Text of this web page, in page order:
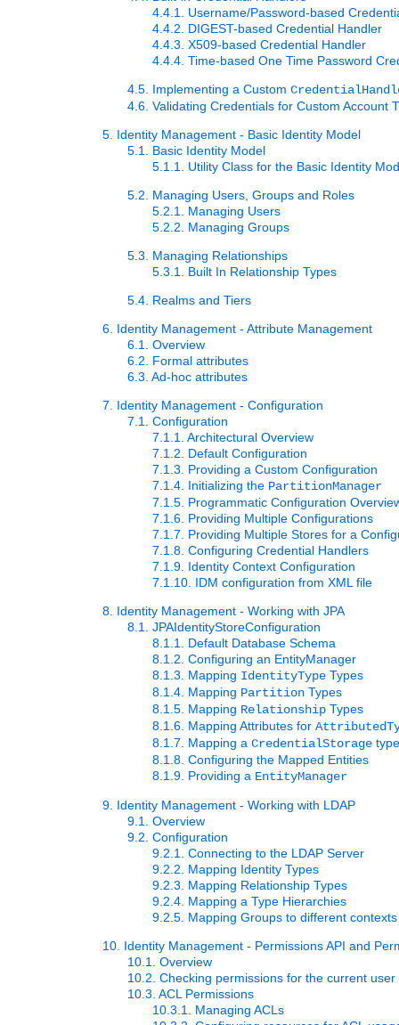
4.4.1. Username/Password-based
4.4.2. DIGEST-based Credential Handler
4.4.3. X509-based Credential Handler
4.4.4. Time-based One Time Password
4.5. Implementing a Custom
4.6. Validating Credentials for Custom Account
5. Identity Management - Basic Identity Model
5.1. Basic Identity Model
5.1.1. Utility Class for the Basic Identity
5.2. Managing Users, Groups and Roles
5.2.1. Managing Users
5.2.2. Managing Groups
5.3. Managing Relationships
5.3.1. Built In Relationship Types
5.4. Realms and Tiers
6. Identity Management - Attribute Management
6.1. Overview
6.2. Formal attributes
6.3. Ad-hoc attributes
7. Identity Management - Configuration
7.1. Configuration
7.1.1. Architectural Overview
7.1.2. Default Configuration
7.1.3. Providing a Custom Configuration
7.1.4. Initializing the PartitionManager
7.1.5. Programmatic Configuration
7.1.6. Providing Multiple Configurations
7.1.7. Providing Multiple Stores for a
7.1.8. Configuring Credential Handlers
7.1.9. Identity Context Configuration
7.1.10. IDM configuration from XML file
8. Identity Management - Working with JPA
8.1. JPAIdentityStoreConfiguration
8.1.1. Default Database Schema
8.1.2. Configuring an EntityManager
8.1.3. Mapping IdentityType Types
8.1.4. Mapping Partition Types
8.1.5. Mapping Relationship Types
8.1.6. Mapping Attributes for
8.1.7. Mapping aCredentialStorage
8.1.8. Configuring the Mapped Entities
8.1.9. Providing a EntityManager
9. Identity Management - Working with LDAP
9.1. Overview
9.2. Configuration
9.2.1. Connecting to the LDAP Server
9.2.2. Mapping Identity Types
9.2.3. Mapping Relationship Types
9.2.4. Mapping a Type Hierarchies
9.2.5. Mapping Groups to different contexts
10. Identity Management - Permissions API and
10.1. Overview
10.2. Checking permissions for the current user
10.3. ACL Permissions
10.3.1. Managing ACLs